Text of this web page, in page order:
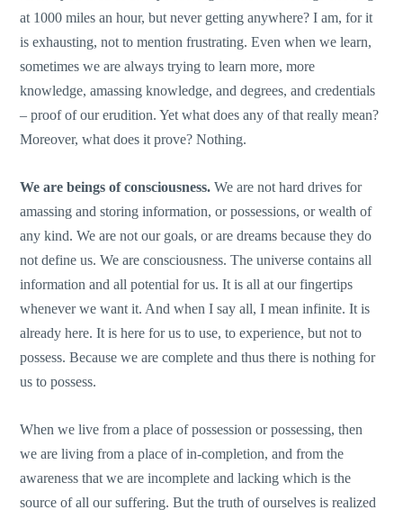
at 1000 miles an hour, but never getting anywhere? I am, for it
is exhausting, not to mention frustrating. Even when we learn,
sometimes we are always trying to learn more, more
knowledge, amassing knowledge, and degrees, and credentials
– proof of our erudition. Yet what does any of that really mean?
Moreover, what does it prove? Nothing.
We are beings of consciousness. We are not hard drives for
amassing and storing information, or possessions, or wealth of
any kind. We are not our goals, or are dreams because they do
not define us. We are consciousness. The universe contains all
information and all potential for us. It is all at our fingertips
whenever we want it. And when I say all, I mean infinite. It is
already here. It is here for us to use, to experience, but not to
possess. Because we are complete and thus there is nothing for
us to possess.
When we live from a place of possession or possessing, then
we are living from a place of in-completion, and from the
awareness that we are incomplete and lacking which is the
source of all our suffering. But the truth of ourselves is realized